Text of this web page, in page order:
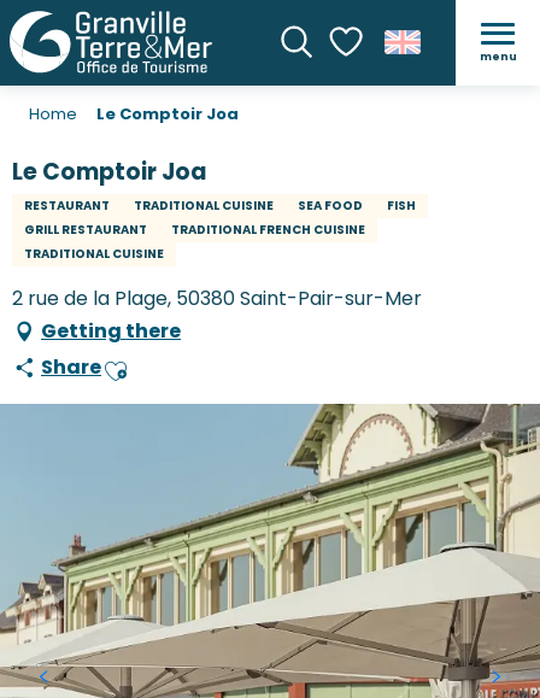
SearchVoir les favoris
menu
Home Le Comptoir Joa
Le Comptoir Joa
RESTAURANT TRADITIONAL CUISINE SEA FOOD
FISH
GRILL RESTAURANT
TRADITIONAL FRENCH CUISINE
TRADITIONAL CUISINE
2 rue de la Plage, 50380 Saint-Pair-sur-Mer
Getting there
ShareAjouter aux favoris